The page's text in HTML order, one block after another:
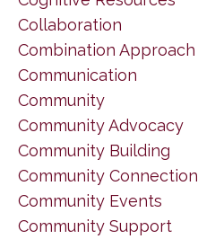
Collaboration
Combination Approach
Communication
Community
Community Advocacy
Community Building
Community Connection
Community Events
Community Support